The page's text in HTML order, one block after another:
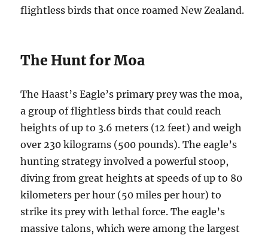
flightless birds that once roamed New Zealand.
The Hunt for Moa
The Haast’s Eagle’s primary prey was the moa,
a group of flightless birds that could reach
heights of up to 3.6 meters (12 feet) and weigh
over 230 kilograms (500 pounds). The eagle’s
hunting strategy involved a powerful stoop,
diving from great heights at speeds of up to 80
kilometers per hour (50 miles per hour) to
strike its prey with lethal force. The eagle’s
massive talons, which were among the largest